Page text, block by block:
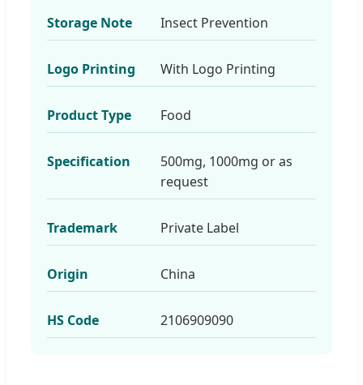
Storage Note Insect Prevention
Logo Printing With Logo Printing
Product Type Food
Specification
500mg, 1000mg or as
request
Trademark Private Label
Origin China
HS Code 2106909090